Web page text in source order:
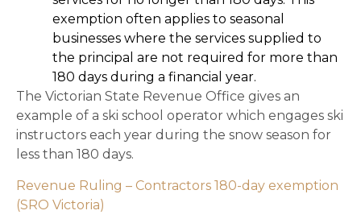
exemption often applies to seasonal
businesses where the services supplied to
the principal are not required for more than
180 days during a financial year.
The Victorian State Revenue Office gives an
example of a ski school operator which engages ski
instructors each year during the snow season for
less than 180 days.
Revenue Ruling – Contractors 180-day exemption
(SRO Victoria)